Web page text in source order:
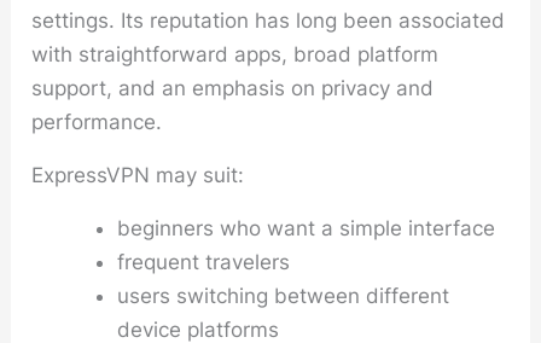
settings. Its reputation has long been associated
with straightforward apps, broad platform
support, and an emphasis on privacy and
performance.
ExpressVPN may suit:
beginners who want a simple interface
frequent travelers
users switching between different
device platforms